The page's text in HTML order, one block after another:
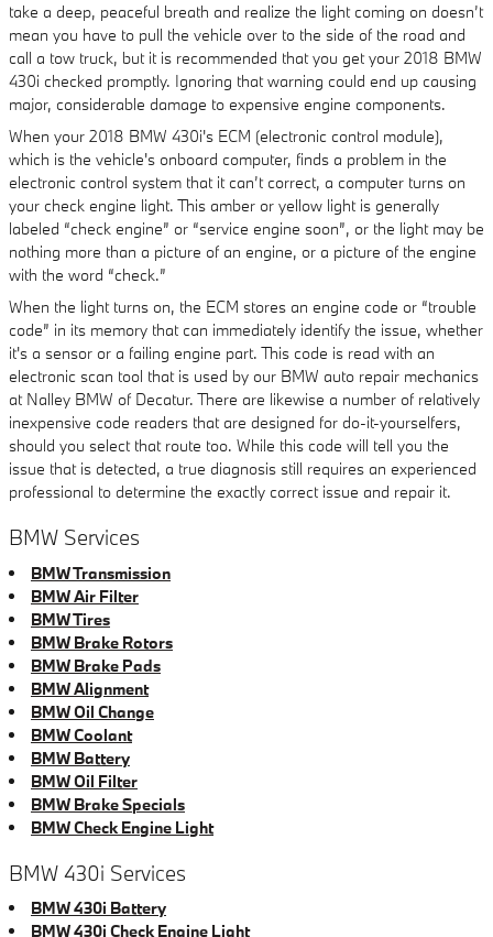
take a deep, peaceful breath and realize the light coming on doesn’t
mean you have to pull the vehicle over to the side of the road and
call a tow truck, but it is recommended that you get your 2018 BMW
430i checked promptly. Ignoring that warning could end up causing
major, considerable damage to expensive engine components.
When your 2018 BMW 430i's ECM (electronic control module),
which is the vehicle's onboard computer, finds a problem in the
electronic control system that it can’t correct, a computer turns on
your check engine light. This amber or yellow light is generally
labeled “check engine” or “service engine soon”, or the light may be
nothing more than a picture of an engine, or a picture of the engine
with the word “check.”
When the light turns on, the ECM stores an engine code or “trouble
code” in its memory that can immediately identify the issue, whether
it's a sensor or a failing engine part. This code is read with an
electronic scan tool that is used by our BMW auto repair mechanics
at Nalley BMW of Decatur. There are likewise a number of relatively
inexpensive code readers that are designed for do-it-yourselfers,
should you select that route too. While this code will tell you the
issue that is detected, a true diagnosis still requires an experienced
professional to determine the exactly correct issue and repair it.
BMW Services
BMW Transmission
BMW Air Filter
BMW Tires
BMW Brake Rotors
BMW Brake Pads
BMW Alignment
BMW Oil Change
BMW Coolant
BMW Battery
BMW Oil Filter
BMW Brake Specials
BMW Check Engine Light
BMW 430i Services
BMW 430i Battery
BMW 430i Check Engine Light